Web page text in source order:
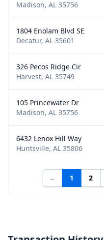
Madison, AL 35756
1804 Enolam Blvd SE
Decatur, AL 35601
326 Pecos Ridge Cir
Harvest, AL 35749
105 Princewater Dr
Madison, AL 35756
6432 Lenox Hill Way
Huntsville, AL 35806
← 1 2